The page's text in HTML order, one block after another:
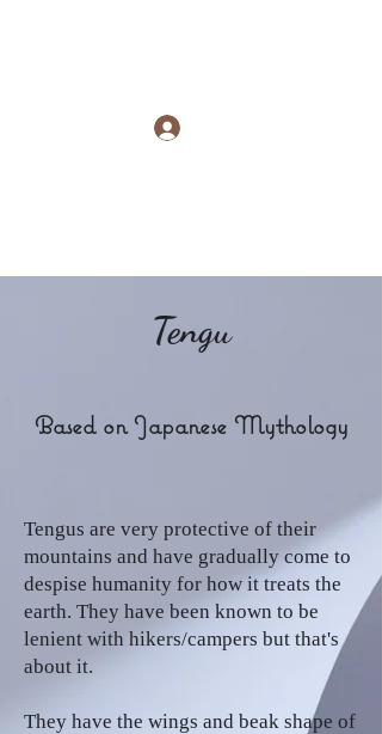
Tengu
Based on Japanese Mythology
Tengus are very protective of their
mountains and have gradually come to
despise humanity for how it treats the
earth. They have been known to be
lenient with hikers/campers but that's
about it.
They have the wings and beak shape of